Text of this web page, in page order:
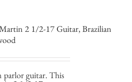
2 1/2-17 Guitar, Brazilian
guitar. This